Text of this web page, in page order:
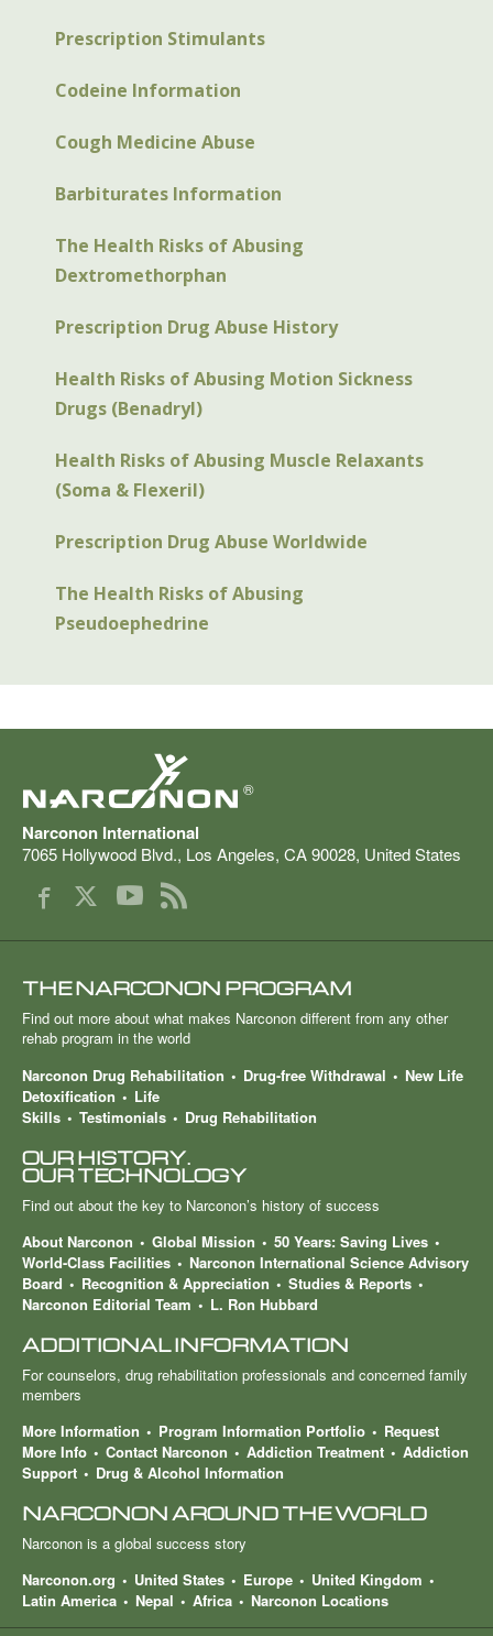
Prescription Stimulants
Codeine Information
Cough Medicine Abuse
Barbiturates Information
The Health Risks of Abusing
Dextromethorphan
Prescription Drug Abuse History
Health Risks of Abusing Motion Sickness
Drugs (Benadryl)
Health Risks of Abusing Muscle Relaxants
(Soma & Flexeril)
Prescription Drug Abuse Worldwide
The Health Risks of Abusing
Pseudoephedrine
®
Narconon International
7065 Hollywood Blvd., Los Angeles, CA90028, United States
THE NARCONON PROGRAM
Find out more about what makes Narconon different from any other
rehab program in the world
Narconon Drug Rehabilitation
Drug-free Withdrawal
New Life
Detoxification
Life
Skills
Testimonials Drug Rehabilitation
OUR HISTORY.
OUR TECHNOLOGY
Find out about the key to Narconon’s history of success
About Narconon
Global Mission
50 Years: Saving Lives
World-Class Facilities
Narconon International Science Advisory
Board
Recognition & Appreciation
Studies & Reports
Narconon Editorial Team
L. Ron Hubbard
ADDITIONAL INFORMATION
For counselors, drug rehabilitation professionals and concerned family
members
More Information
Program Information Portfolio
Request
More Info
Contact Narconon Addiction Treatment
Addiction
Support
Drug & Alcohol Information
NARCONON AROUND THE WORLD
Narconon is a global success story
Narconon.org
United States Europe
United Kingdom
Latin America
Nepal Africa Narconon Locations